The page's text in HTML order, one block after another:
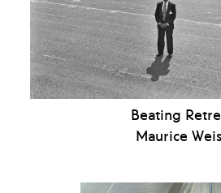
Beating
Maurice